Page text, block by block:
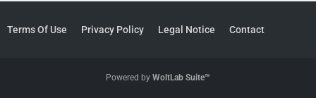
Terms Of Use Privacy Policy Legal Notice Contact
Powered by WoltLab Suite™